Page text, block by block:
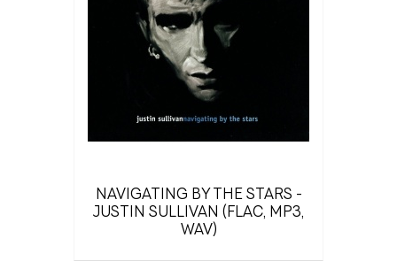
NAVIGATING BY THE STARS -
JUSTIN SULLIVAN (FLAC, MP3,
WAV)